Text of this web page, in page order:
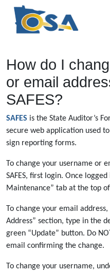
How do I
or email
SAFES?
SAFES is the State Auditor’s
secure web application used
sign reporting forms.
To change your username or
SAFES, first login. Once
Maintenance” tab at the top
To change your email address,
Address” section, type in the
green “Update” button. Do
email confirming the change.
To change your username,